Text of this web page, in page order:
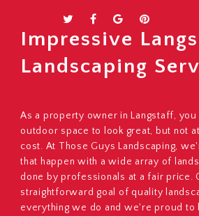
Snow Plowing and Removal
The perfect complement to exquisite
Impressive
Landscaping
As a property owner in Langstaff,
outdoor space to look great, but not
cost. At Those Guys Landscaping,
that happen with a wide array of
done by professionals at a fair price.
straightforward goal of quality
everything we do and we're proud to